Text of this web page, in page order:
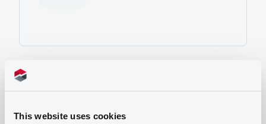
This website uses cookies
Programme